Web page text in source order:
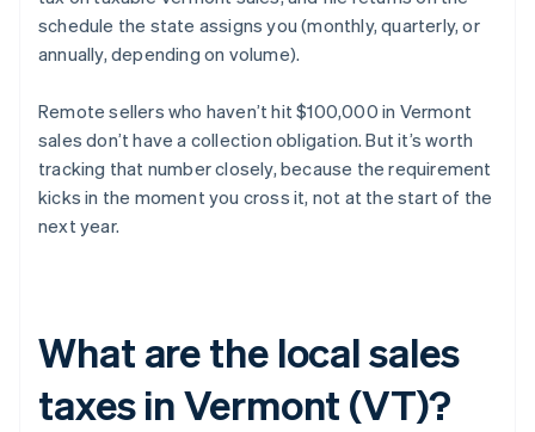
schedule the state assigns you (monthly, quarterly, or
annually, depending on volume).
Remote sellers who haven’t hit $100,000 in Vermont
sales don’t have a collection obligation. But it’s worth
tracking that number closely, because the requirement
kicks in the moment you cross it, not at the start of the
next year.
What are the local sales
taxes in Vermont (VT)?